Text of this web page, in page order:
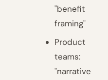
"benefit
framing"
Product
teams:
"narrative